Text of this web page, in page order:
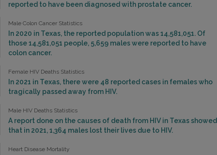
reported to have been diagnosed with prostate cancer.
Male Colon Cancer Statistics
In 2020 in Texas, the reported population was 14,581,051. Of
those 14,581,051 people, 5,659 males were reported to have
colon cancer.
Female HIV Deaths Statistics
In 2021 in Texas, there were 48 reported cases in females who
tragically passed away from HIV.
Male HIV Deaths Statistics
A report done on the causes of death from HIV in Texas showed
that in 2021, 1,364 males lost their lives due to HIV.
Heart Disease Mortality